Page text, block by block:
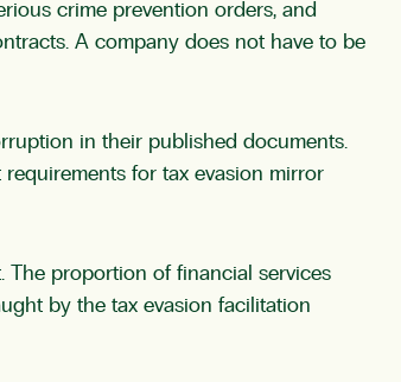
crime prevention orders, and
A company does not have to be
in their published documents.
for tax evasion mirror
The proportion of financial services
by the tax evasion facilitation